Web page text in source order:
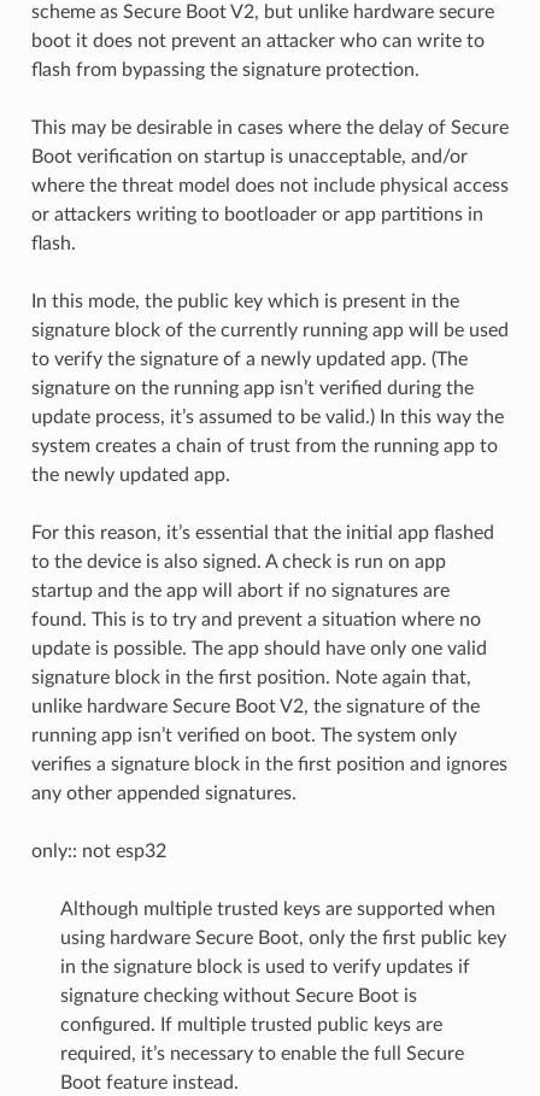
scheme as Secure Boot V2, but unlike hardware secure
boot it does not prevent an attacker who can write to
flash from bypassing the signature protection.
This may be desirable in cases where the delay of Secure
Boot verification on startup is unacceptable, and/or
where the threat model does not include physical access
or attackers writing to bootloader or app partitions in
flash.
In this mode, the public key which is present in the
signature block of the currently running app will be used
to verify the signature of a newly updated app. (The
signature on the running app isn’t verified during the
update process, it’s assumed to be valid.) In this way the
system creates a chain of trust from the running app to
the newly updated app.
For this reason, it’s essential that the initial app flashed
to the device is also signed. A check is run on app
startup and the app will abort if no signatures are
found. This is to try and prevent a situation where no
update is possible. The app should have only one valid
signature block in the first position. Note again that,
unlike hardware Secure Boot V2, the signature of the
running app isn’t verified on boot. The system only
verifies a signature block in the first position and ignores
any other appended signatures.
only:: not esp32
Although multiple trusted keys are supported when
using hardware Secure Boot, only the first public key
in the signature block is used to verify updates if
signature checking without Secure Boot is
configured. If multiple trusted public keys are
required, it’s necessary to enable the full Secure
Boot feature instead.